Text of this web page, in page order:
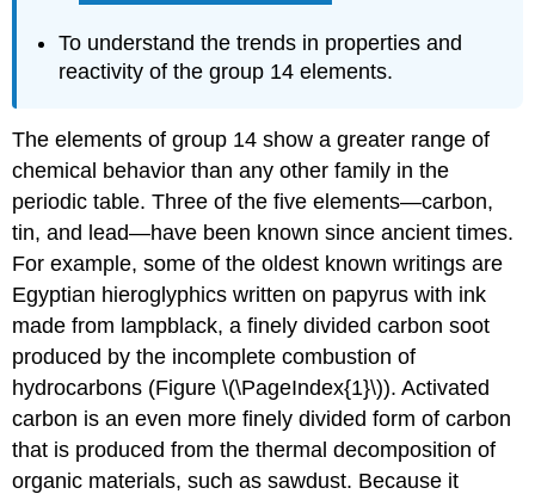
To understand the trends in properties and
reactivity of the group 14 elements.
The elements of group 14 show a greater range of
chemical behavior than any other family in the
periodic table. Three of the five elements—carbon,
tin, and lead—have been known since ancient times.
For example, some of the oldest known writings are
Egyptian hieroglyphics written on papyrus with ink
made from lampblack, a finely divided carbon soot
produced by the incomplete combustion of
hydrocarbons (Figure \(\PageIndex{1}\)). Activated
carbon is an even more finely divided form of carbon
that is produced from the thermal decomposition of
organic materials, such as sawdust. Because it